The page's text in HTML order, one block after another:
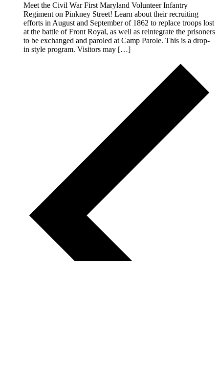
Meet the Civil War First Maryland Volunteer Infantry
Regiment on Pinkney Street! Learn about their recruiting
efforts in August and September of 1862 to replace troops lost
at the battle of Front Royal, as well as reintegrate the prisoners
to be exchanged and paroled at Camp Parole. This is a drop-
in style program. Visitors may […]